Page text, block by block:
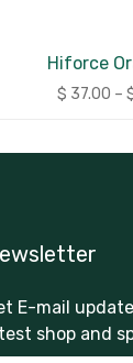
Hiforce
$ 37.00 –
E-mail
shop and